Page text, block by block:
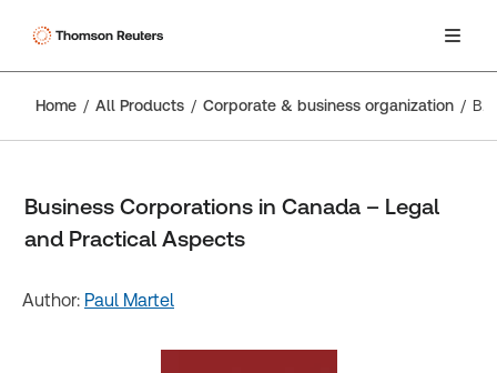
Home All Products Corporate & business organization
Business Corporations in Canada – Legal
and Practical Aspects
Author: Paul Martel